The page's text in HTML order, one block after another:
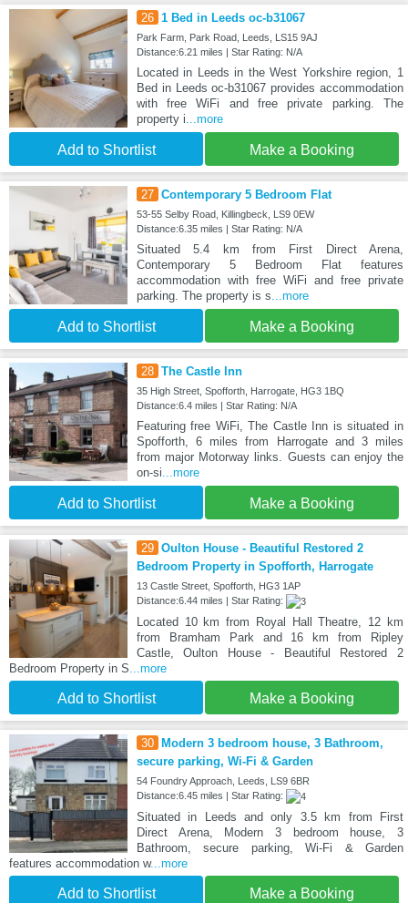
26 1 Bed in Leeds oc-b31067
Park Farm, Park Road, Leeds, LS15 9AJ
Distance:6.21 miles | Star Rating: N/A
Located in Leeds in the West Yorkshire region, 1
Bed in Leeds oc-b31067 provides accommodation
with free WiFi and free private parking. The
property i...more
Add to Shortlist Make a Booking
27 Contemporary 5 Bedroom Flat
53-55 Selby Road, Killingbeck, LS9 0EW
Distance:6.35 miles | Star Rating: N/A
Situated 5.4 km from First Direct Arena,
Contemporary 5 Bedroom Flat features
accommodation with free WiFi and free private
parking. The property is s...more
Add to Shortlist Make a Booking
28 The Castle Inn
35 High Street, Spofforth, Harrogate, HG3 1BQ
Distance:6.4 miles | Star Rating: N/A
Featuring free WiFi, The Castle Inn is situated in
Spofforth, 6 miles from Harrogate and 3 miles
from major Motorway links. Guests can enjoy the
on-si...more
Add to Shortlist Make a Booking
29 Oulton House - Beautiful Restored 2
Bedroom Property in Spofforth, Harrogate
13 Castle Street, Spofforth, HG3 1AP
Distance:6.44 miles | Star Rating:
Located 10 km from Royal Hall Theatre, 12 km
from Bramham Park and 16 km from Ripley
Castle, Oulton House - Beautiful Restored 2
Bedroom Property in S...more
Add to Shortlist Make a Booking
30
Modern 3 bedroom house, 3 Bathroom,
secure parking, Wi-Fi & Garden
54 Foundry Approach, Leeds, LS9 6BR
Distance:6.45 miles | Star Rating:
Situated in Leeds and only 3.5 km from First
Direct Arena, Modern 3 bedroom house, 3
Bathroom, secure parking, Wi-Fi & Garden
features accommodation w...more
Add to Shortlist Make a Booking